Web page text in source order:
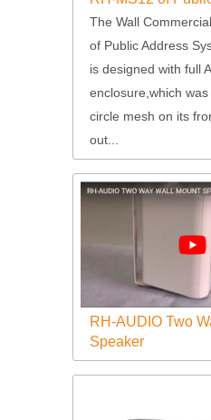
System
The Wall
of Public Address
is designed with full
enclosure,which
circle mesh on its
out...
RH-AUDIO Two
Speaker